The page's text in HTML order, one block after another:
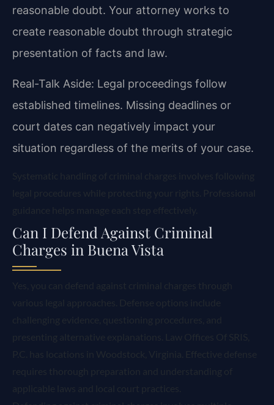
reasonable doubt. Your attorney works to
create reasonable doubt through strategic
presentation of facts and law.
Real-Talk Aside: Legal proceedings follow
established timelines. Missing deadlines or
court dates can negatively impact your
situation regardless of the merits of your case.
Can I Defend Against Criminal
Charges in Buena Vista